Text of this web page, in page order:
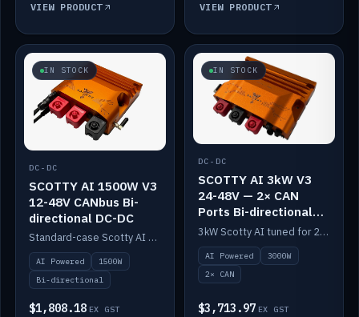
VIEW PRODUCT VIEW PRODUCT
IN STOCK
DC-DC
SCOTTY AI 1500W V3
12-48V CANbus Bi-
directional DC-DC
Standard-case Scotty AI 1.5kW. AI auto-tune, alternator protection, bi-directional 12/24/36/48V.
AI Powered
1500W
Bi-directional
$1,808.18 EX GST
IN STOCK
DC-DC
SCOTTY AI 3kW V3
24-48V — 2× CAN
Ports Bi-directional
DC-DC
3kW Scotty AI tuned for 24-48V systems, two CAN ports.
AI Powered
3000W
2× CAN
$3,713.97 EX GST